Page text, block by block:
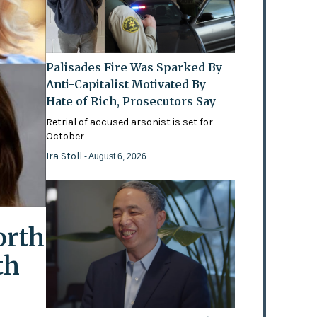
Palisades Fire Was Sparked By
Anti-Capitalist Motivated By
Hate of Rich, Prosecutors Say
Retrial of accused arsonist is set for
October
Ira Stoll- August 6, 2026